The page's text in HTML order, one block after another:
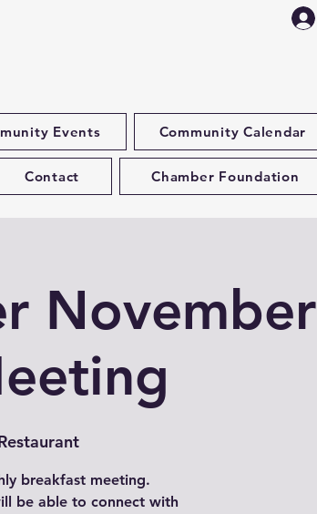
Events Community Calendar
Contact Chamber Foundation
November
breakfast meeting.
be able to connect with